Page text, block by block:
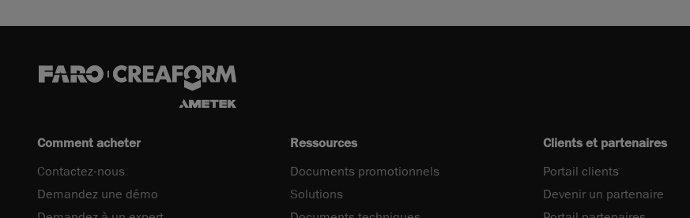
Comment acheter
Contactez-nous
Demandez une démo
Ressources
Documents promotionnels
Solutions
Clients et partenaires
Portail clients
Devenir un partenaire